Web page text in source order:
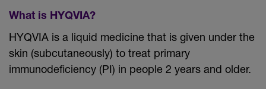
What is HYQVIA?
HYQVIA is a liquid medicine that is given under the
skin (subcutaneously) to treat primary
immunodeficiency (PI) in people 2 years and older.